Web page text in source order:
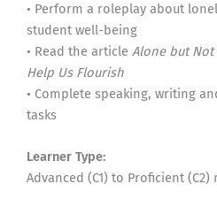
• Perform a roleplay about
student well-being
• Read the article Alone but Not
Help Us Flourish
• Complete speaking, writing
tasks
Learner Type:
Advanced (C1) to Proficient